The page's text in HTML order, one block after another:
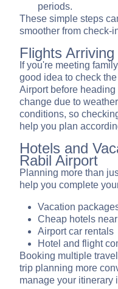
periods.
These simple steps
smoother from check-
Flights
If you're meeting
good idea to check
Airport before
change due to
conditions, so
help you plan
Hotels and
Rabil Airport
Planning more than
help you complete
Vacation
Cheap hotels
Airport car rentals
Hotel and flight
Booking multiple
trip planning more
manage your itinerary